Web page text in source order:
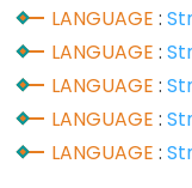
Constants
constants
LANGUAGE :
LANGUAGE :
LANGUAGE :
LANGUAGE :
LANGUAGE :